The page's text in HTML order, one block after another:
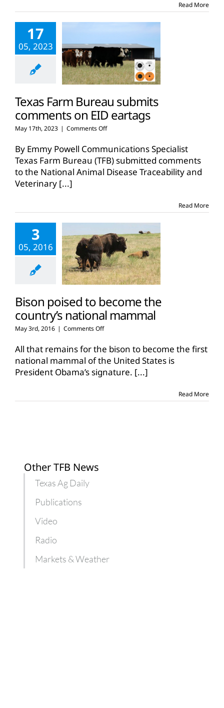
School
Read More
17
05, 2023
Texas Farm Bureau submits
comments on EID eartags
May 17th, 2023 | Comments Offon
Farm
Bureau
submits
comments
By Emmy Powell Communications Specialist
Texas Farm Bureau (TFB) submitted comments
to the National Animal Disease Traceability and
Veterinary [...]
Read More
3
05, 2016
Bison poised to become the
country’s national mammal
May 3rd, 2016 | Comments Offon
poised
to
become
the
mammal
All that remains for the bison to become the first
national mammal of the United States is
President Obama’s signature. [...]
Read More
Other TFB News
Texas Ag Daily
Publications
Video
Radio
Markets & Weather